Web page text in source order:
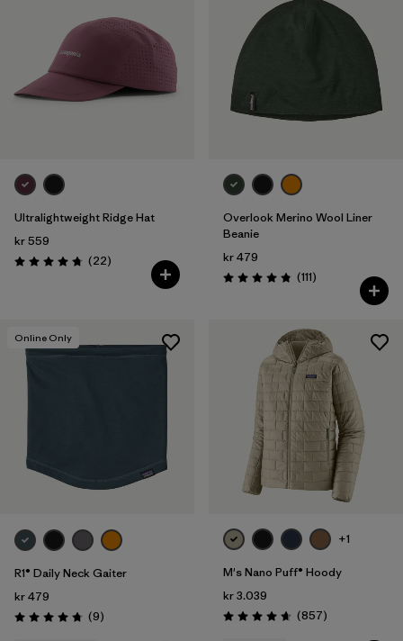
Ultralightweight Ridge Hat
kr 559
Rating: 4.8 / 5 (22Reviews
)
Overlook Merino Wool Liner
Beanie
kr 479
Rating: 4.8 / 5 (111Reviews
)
Online Only
R1® Daily Neck Gaiter
kr 479
Rating: 4.8 / 5 (9Reviews
)
+1
M's Nano Puff® Hoody
kr 3.039
Rating: 4.6 / 5 (857Reviews
)